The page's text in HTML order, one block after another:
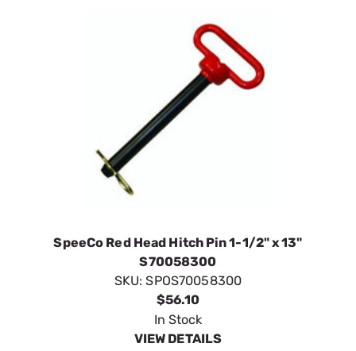
SpeeCo Red Head Hitch Pin 1-1/2" x 13"
S70058300
SKU:SPOS70058300
$56.10
In Stock
VIEW DETAILS